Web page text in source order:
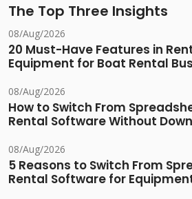
The Top Three Insights
08/Aug/2026
20 Must-Have Features in
Equipment for Boat Rental
08/Aug/2026
How to Switch From
Rental Software Without
08/Aug/2026
5 Reasons to Switch From
Rental Software for